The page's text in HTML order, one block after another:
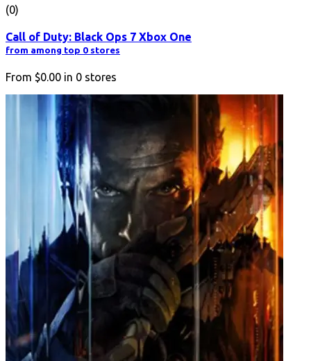
(0)
Call of Duty: Black Ops 7 Xbox One
from among top 0 stores
From $0.00 in 0 stores